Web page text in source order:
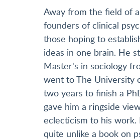
Away from the field of
founders of clinical
those hoping to
ideas in one brain. He
Master's in sociology
went to The University
two years to finish a
gave him a ringside
eclecticism to his work.
quite unlike a book on